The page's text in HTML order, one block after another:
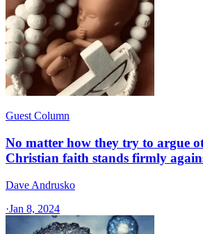
Guest Column
No matter how they try to argue
Christian faith stands firmly
Dave Andrusko
·Jan 8, 2024